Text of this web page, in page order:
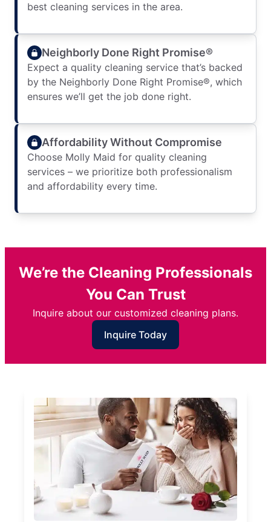
best cleaning services in the area.
Neighborly Done Right Promise®
Expect a quality cleaning service that’s backed
by the Neighborly Done Right Promise®, which
ensures we’ll get the job done right.
Affordability Without Compromise
Choose Molly Maid for quality cleaning
services – we prioritize both professionalism
and affordability every time.
We’re the Cleaning Professionals
You Can Trust
Inquire about our customized cleaning plans.
Inquire Today